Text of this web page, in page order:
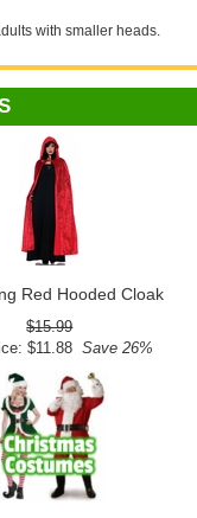
with smaller heads.
Red Hooded Cloak
$15.99
$11.88Save 26%